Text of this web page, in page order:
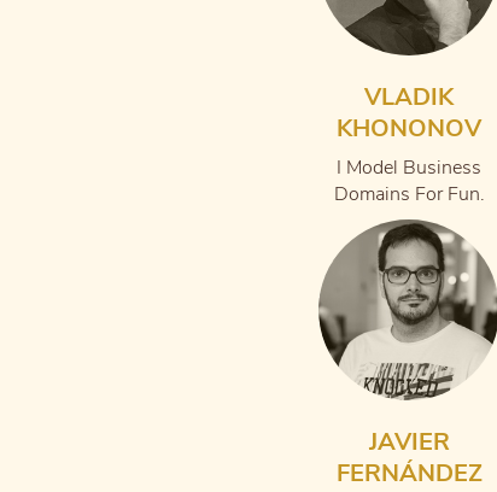
VLADIK
KHONONOV
I Model Business
Domains For Fun.
JAVIER
FERNÁNDEZ